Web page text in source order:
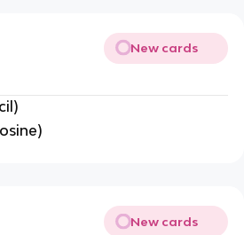
New cards
New cards